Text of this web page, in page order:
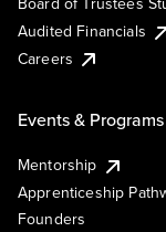
Audited Financials
Careers
Events & Programs
Mentorship
Apprenticeship
Founders